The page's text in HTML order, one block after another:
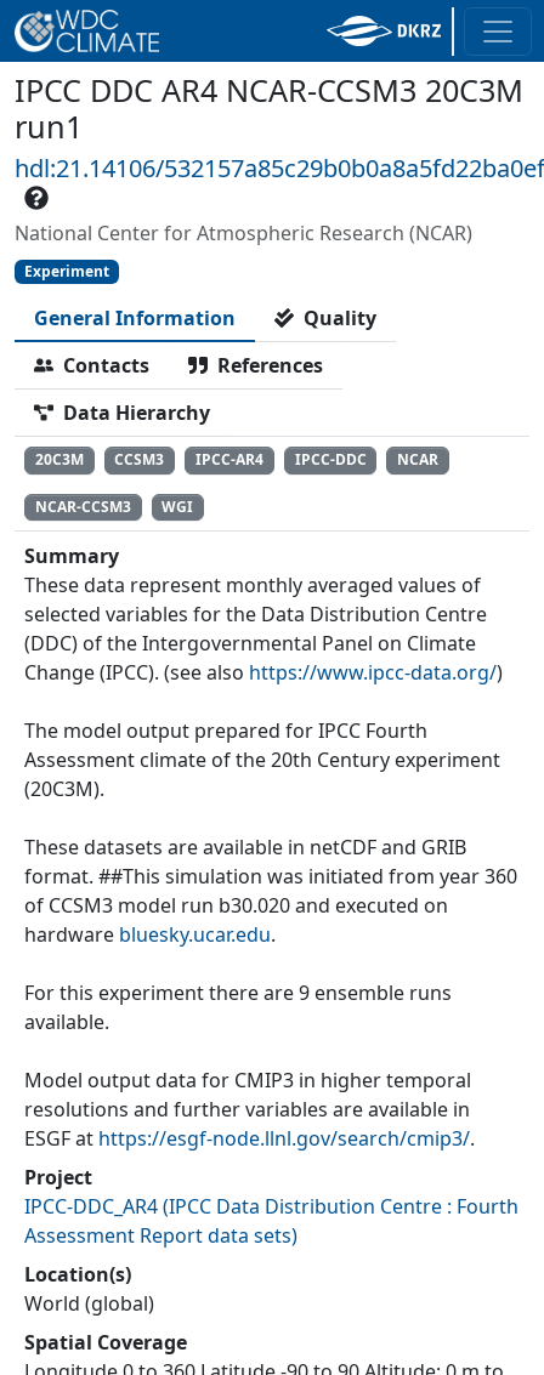
IPCC DDC AR4 NCAR-CCSM3 20C3M
run1
hdl:21.14106/
National Center for Atmospheric Research (NCAR)
Experiment
General Information
Quality
Contacts
References
Data Hierarchy
20C3M CCSM3 IPCC-AR4 IPCC-DDC NCAR
NCAR-CCSM3 WGI
Summary
These data represent monthly averaged values of
selected variables for the Data Distribution Centre
(DDC) of the Intergovernmental Panel on Climate
Change (IPCC). (see also https://www.ipcc-data.org/)
The model output prepared for IPCC Fourth
Assessment climate of the 20th Century experiment
(20C3M).
These datasets are available in netCDF and GRIB
format. ##This simulation was initiated from year 360
of CCSM3 model run b30.020 and executed on
hardware bluesky.ucar.edu.
For this experiment there are 9 ensemble runs
available.
Model output data for CMIP3 in higher temporal
resolutions and further variables are available in
ESGF at https://esgf-node.llnl.gov/search/cmip3/.
Project
IPCC-DDC_AR4(IPCC Data Distribution Centre : Fourth
Assessment Report data sets)
Location(s)
World (global)
Spatial Coverage